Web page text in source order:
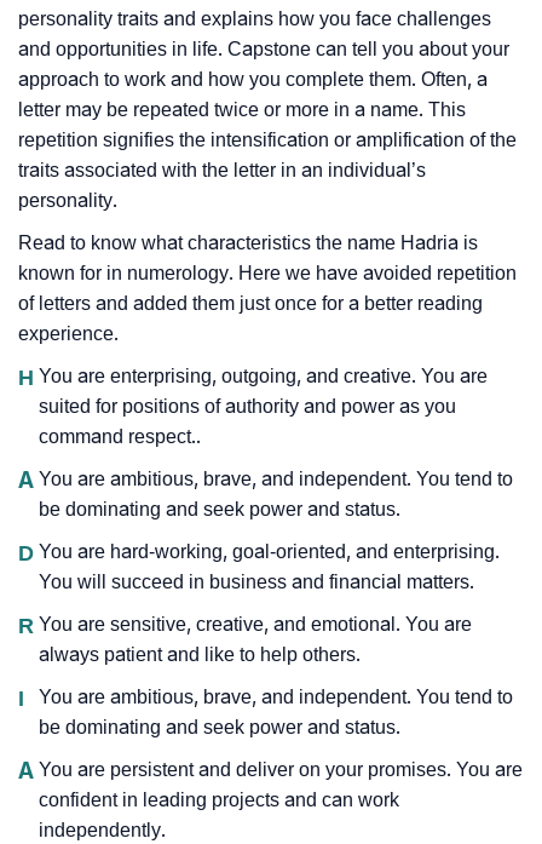
personality traits and explains how you face challenges
and opportunities in life. Capstone can tell you about your
approach to work and how you complete them. Often, a
letter may be repeated twice or more in a name. This
repetition signifies the intensification or amplification of the
traits associated with the letter in an individual’s
personality.
Read to know what characteristics the name Hadria is
known for in numerology. Here we have avoided repetition
of letters and added them just once for a better reading
experience.
H You are enterprising, outgoing, and creative. You are
suited for positions of authority and power as you
command respect..
A You are ambitious, brave, and independent. You tend to
be dominating and seek power and status.
D You are hard-working, goal-oriented, and enterprising.
You will succeed in business and financial matters.
R You are sensitive, creative, and emotional. You are
always patient and like to help others.
I
You are ambitious, brave, and independent. You tend to
be dominating and seek power and status.
A You are persistent and deliver on your promises. You are
confident in leading projects and can work
independently.